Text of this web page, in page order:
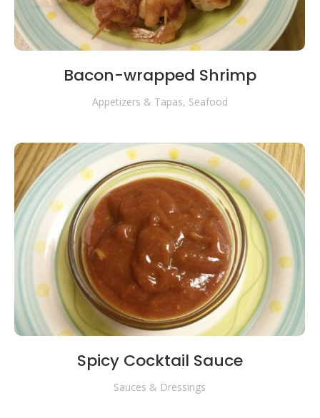
Bacon-wrapped Shrimp
Appetizers & Tapas, Seafood
Spicy Cocktail Sauce
Sauces & Dressings